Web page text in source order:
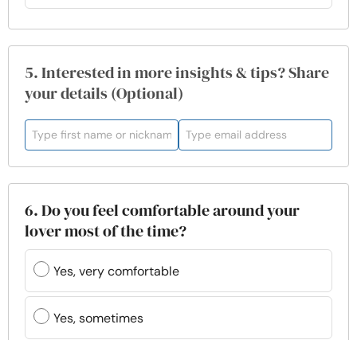
5. Interested in more insights & tips? Share
your details (Optional)
6. Do you feel comfortable around your
lover most of the time?
Yes, very comfortable
Yes, sometimes